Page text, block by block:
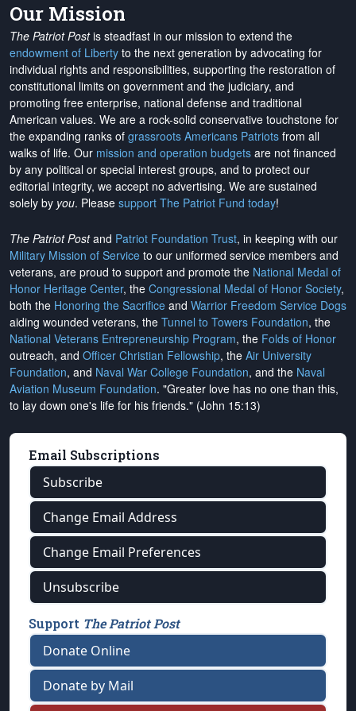
Our Mission
The Patriot Postis steadfast in our mission to extend the
endowment of Liberty to the next generation by advocating for
individual rights and responsibilities, supporting the restoration of
constitutional limits on government and the judiciary, and
promoting free enterprise, national defense and traditional
American values. We are a rock-solid conservative touchstone for
the expanding ranks of grassroots Americans Patriots from all
walks of life. Our mission and operation budgets are not financed
by any political or special interest groups, and to protect our
editorial integrity, we accept no advertising. We are sustained
solely by you. Please support The Patriot Fund today!
The Patriot Postand Patriot Foundation Trust, in keeping with our
Military Mission of Service to our uniformed service members and
veterans, are proud to support and promote the National Medal of
Honor Heritage Center, the Congressional Medal of Honor Society,
both the Honoring the Sacrifice and Warrior Freedom Service Dogs
aiding wounded veterans, the Tunnel to Towers Foundation, the
National Veterans Entrepreneurship Program, the Folds of Honor
outreach, and Officer Christian Fellowship, the Air University
Foundation, and Naval War College Foundation, and the Naval
Aviation Museum Foundation. "Greater love has no one than this,
to lay down one's life for his friends." (John 15:13)
Email Subscriptions
Subscribe
Change Email Address
Change Email Preferences
Unsubscribe
Support The Patriot Post
Donate Online
Donate by Mail